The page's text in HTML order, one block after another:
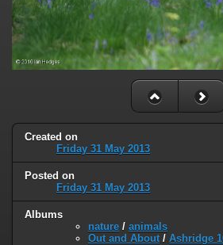
Created on
Friday 31 May 2013
Posted on
Friday 31 May 2013
Albums
nature / animals
Out and About / Ashridge